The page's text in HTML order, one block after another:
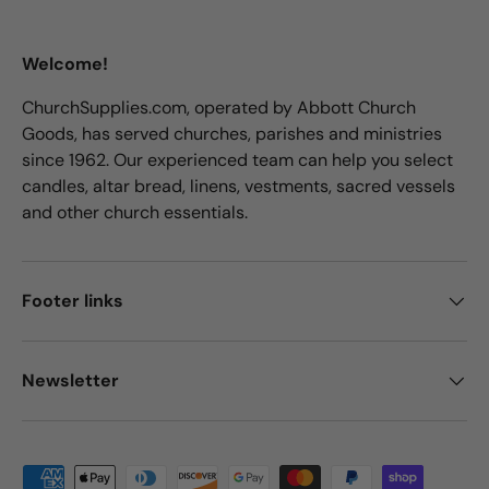
Welcome!
ChurchSupplies.com, operated by Abbott Church
Goods, has served churches, parishes and ministries
since 1962. Our experienced team can help you select
candles, altar bread, linens, vestments, sacred vessels
and other church essentials.
Footer links
Newsletter
Payment methods accepted